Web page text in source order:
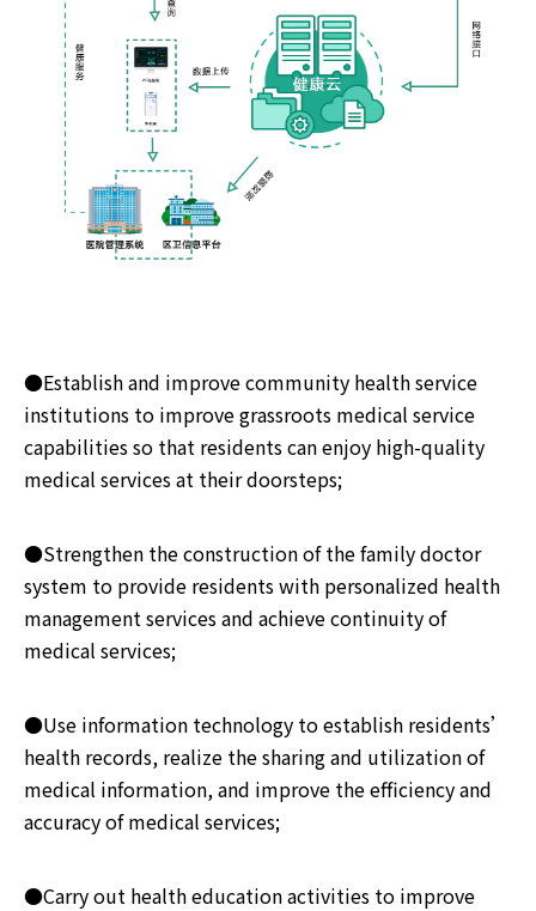
●Establish and improve community health service
institutions to improve grassroots medical service
capabilities so that residents can enjoy high-quality
medical services at their doorsteps;
●Strengthen the construction of the family doctor
system to provide residents with personalized health
management services and achieve continuity of
medical services;
●Use information technology to establish residents’
health records, realize the sharing and utilization of
medical information, and improve the efficiency and
accuracy of medical services;
●Carry out health education activities to improve